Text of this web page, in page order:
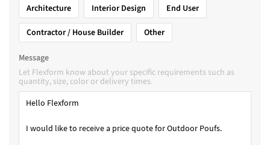
Architecture
Interior Design
End User
Contractor / House Builder
Other
Message
Let Flexform know about your specific requirements such as
quantity, size, color or delivery times.